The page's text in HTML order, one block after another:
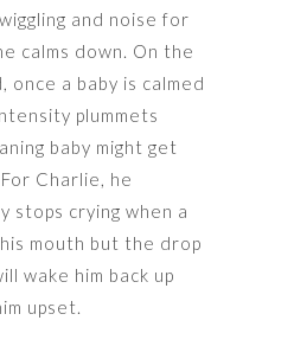
and noise for
calms down. On the
once a baby is calmed
plummets
baby might get
Charlie, he
stops crying when a
mouth but the drop
wake him back up
upset.